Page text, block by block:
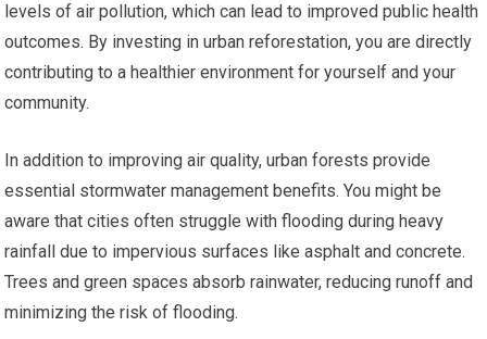
levels of air pollution, which can lead to improved public health
outcomes. By investing in urban reforestation, you are directly
contributing to a healthier environment for yourself and your
community.
In addition to improving air quality, urban forests provide
essential stormwater management benefits. You might be
aware that cities often struggle with flooding during heavy
rainfall due to impervious surfaces like asphalt and concrete.
Trees and green spaces absorb rainwater, reducing runoff and
minimizing the risk of flooding.